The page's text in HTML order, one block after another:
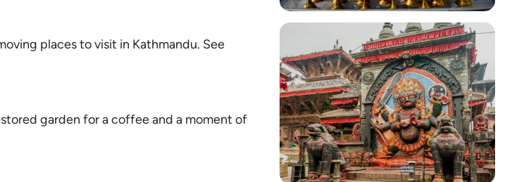
places to visit in Kathmandu. See
garden for a coffee and a moment of